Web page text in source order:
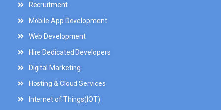
Recruitment
Mobile App Development
Web Development
Hire Dedicated Developers
Digital Marketing
Hosting & Cloud Services
Internet of Things(IOT)